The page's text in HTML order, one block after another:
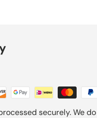
securely. We